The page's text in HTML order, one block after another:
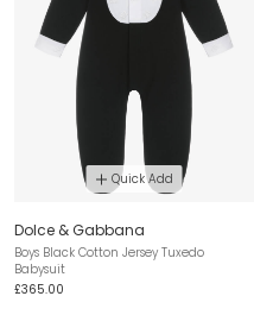
Quick Add
Dolce & Gabbana
Boys Black Cotton Jersey Tuxedo
Babysuit
£365.00